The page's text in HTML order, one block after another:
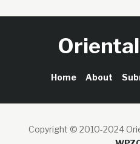
Home About
Copyright © 2010-2024